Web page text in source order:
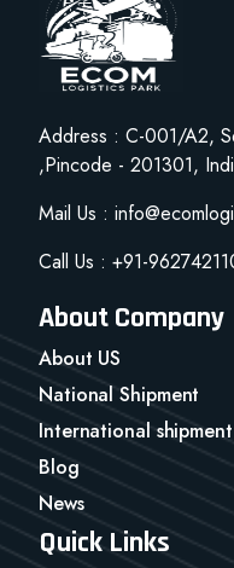
Address : C-001/A2,
,Pincode - 201301,
Mail Us :
Call Us : +91-
About Company
About US
National Shipment
International shipment
Blog
News
Quick Links